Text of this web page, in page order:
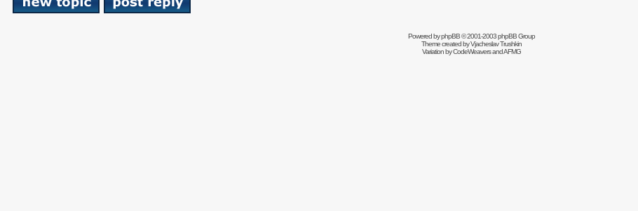
Powered byphpBB© 2001-2003 phpBB Group
Theme created byVjacheslav Trushkin
Variation byCodeWeaversand AFMG